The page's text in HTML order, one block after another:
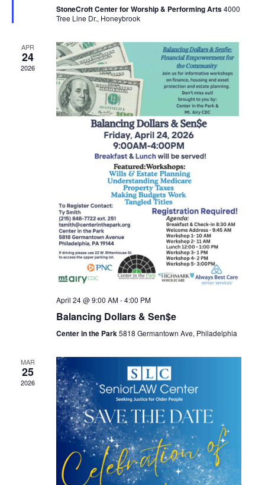
StoneCroft Center for Worship & Performing Arts4000
Tree Line Dr., Honeybrook
APR
24
2026
April 24 @ 9:00 AM-4:00 PM
Balancing Dollars & Sen$e
Center in the Park5818 Germantown Ave, Philadelphia
MAR
25
2026